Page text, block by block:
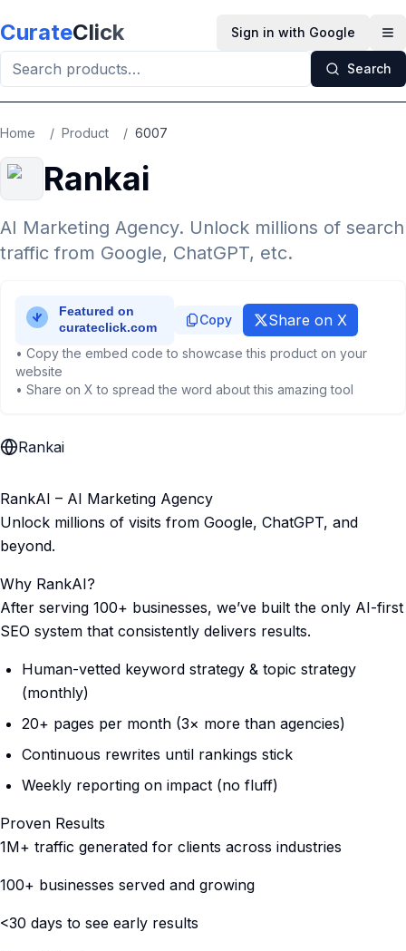
CurateClick Sign in with Google
Search
Home / Product / 6007
Rankai
AI Marketing Agency. Unlock millions of search
traffic from Google, ChatGPT, etc.
Copy Share on X
• Copy the embed code to showcase this product on your
website
• Share on X to spread the word about this amazing tool
Rankai
RankAI – AI Marketing Agency
Unlock millions of visits from Google, ChatGPT, and
beyond.
Why RankAI?
After serving 100+ businesses, we’ve built the only AI-first
SEO system that consistently delivers results.
Human-vetted keyword strategy & topic strategy
(monthly)
20+ pages per month (3× more than agencies)
Continuous rewrites until rankings stick
Weekly reporting on impact (no fluff)
Proven Results
1M+ traffic generated for clients across industries
100+ businesses served and growing
<30 days to see early results